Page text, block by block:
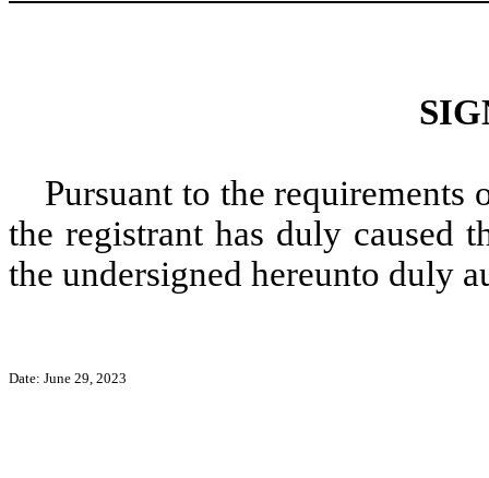
Pursuant to the
the registrant has duly caused
the undersigned hereunto duly
Date: June 29, 2023